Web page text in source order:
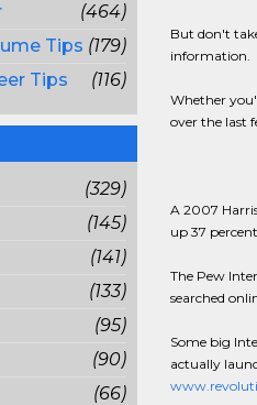
(464)
Tips (179)
Tips
(116)
(329)
(145)
(141)
(133)
(95)
(90)
(66)
But don't
information.
Whether
over the last
A 2007
up 37
The Pew
searched
Some big
actually